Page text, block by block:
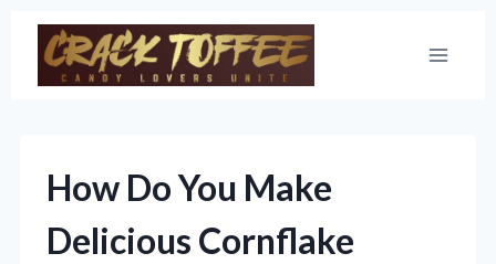
Skip
content
How Do You Make
Delicious Cornflake